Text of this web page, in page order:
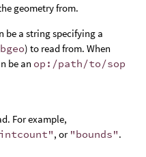
geometry from.
be a string specifying a
) to read from. When
be an op:/path/to/sop
For example,
, or "bounds".